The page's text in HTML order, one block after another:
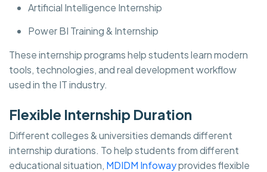
Artificial Intelligence Internship
Power BI Training & Internship
These internship programs help students learn modern
tools, technologies, and real development workflow
used in the IT industry.
Flexible Internship Duration
Different colleges & universities demands different
internship durations. To help students from different
educational situation, MDIDM Infowayprovides flexible